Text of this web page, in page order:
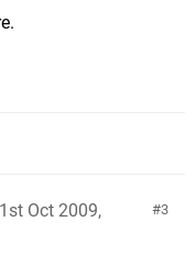
3
Oct 2009,